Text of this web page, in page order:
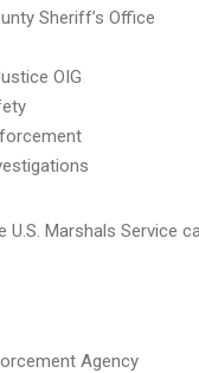
Sheriff’s Office
OIG
Marshals Service
Agency